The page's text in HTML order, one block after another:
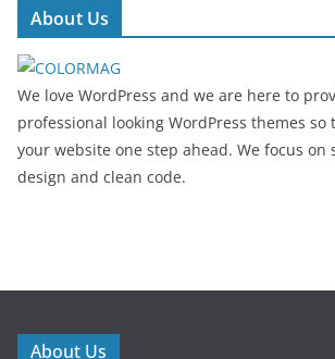
About Us
We love WordPress and we are here to
professional looking WordPress themes so
your website one step ahead. We focus
design and clean code.
About Us